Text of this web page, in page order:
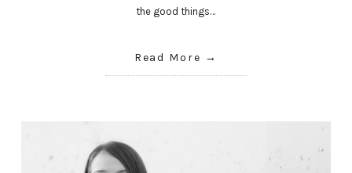
the good things…
Read More